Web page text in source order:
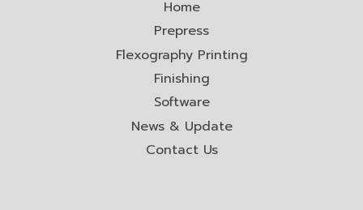
Home
Prepress
Flexography Printing
Finishing
Software
News & Update
Contact Us